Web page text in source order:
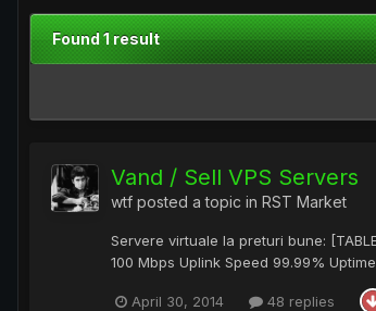
Found 1 result
Vand / Sell VPS Servers
wtf posted a topic in RST Market
Servere virtuale la preturi bune:
100 Mbps Uplink Speed 99.99%
April 30, 2014 48 replies